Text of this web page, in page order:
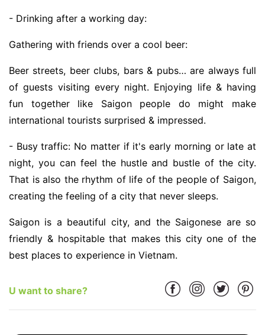
- Drinking after a working day:
Gathering with friends over a cool beer:
Beer streets, beer clubs, bars & pubs… are always full
of guests visiting every night. Enjoying life & having
fun together like Saigon people do might make
international tourists surprised & impressed.
- Busy traffic: No matter if it's early morning or late at
night, you can feel the hustle and bustle of the city.
That is also the rhythm of life of the people of Saigon,
creating the feeling of a city that never sleeps.
Saigon is a beautiful city, and the Saigonese are so
friendly & hospitable that makes this city one of the
best places to experience in Vietnam.
U want to share?